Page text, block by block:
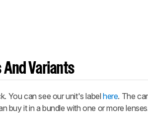
And Variants
You can see our unit's labelhere. The
buy it in a bundle with one or more